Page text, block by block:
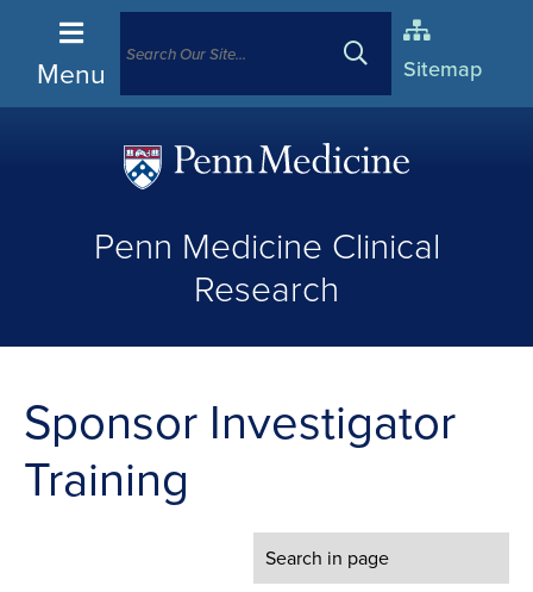
Menu Sitemap
(opens
a
Penn Medicine Clinical
Research
Sponsor Investigator
Training